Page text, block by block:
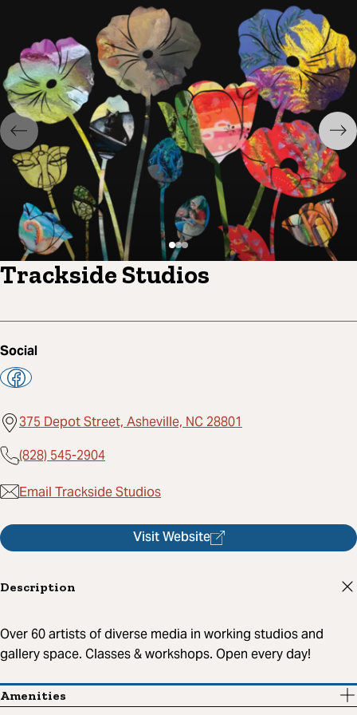
Trackside Studios
Social
375 Depot Street, Asheville, NC 28801
(828) 545-2904
Email Trackside Studios
Visit Website
Description
Over 60 artists of diverse media in working studios and
gallery space. Classes & workshops. Open every day!
Amenities